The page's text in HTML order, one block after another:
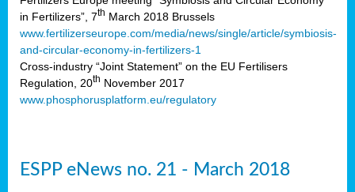
in Fertilizers”, 7th March 2018 Brussels
www.fertilizerseurope.com/media/news/single/article/symbiosis-
and-circular-economy-in-fertilizers-1
Cross-industry “Joint Statement” on the EU Fertilisers
Regulation, 20th November 2017
www.phosphorusplatform.eu/regulatory
ESPP eNews no. 21 - March 2018